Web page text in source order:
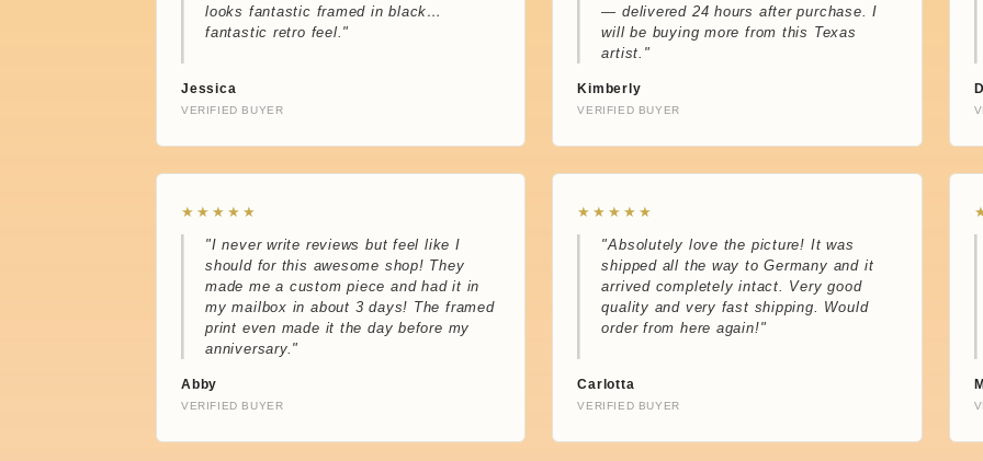
looks fantastic framed in black…
fantastic retro feel."
Jessica
VERIFIED BUYER
— delivered 24 hours after purchase. I
will be buying more from this Texas
artist."
Kimberly
VERIFIED BUYER
★★★★★
"I never write reviews but feel like I
should for this awesome shop! They
made me a custom piece and had it in
my mailbox in about 3 days! The framed
print even made it the day before my
anniversary."
Abby
VERIFIED BUYER
★★★★★
"Absolutely love the picture! It was
shipped all the way to Germany and it
arrived completely intact. Very good
quality and very fast shipping. Would
order from here again!"
Carlotta
VERIFIED BUYER